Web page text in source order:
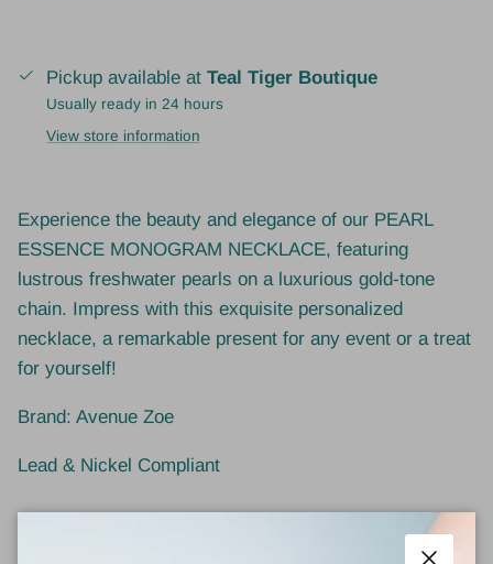
Pickup available at Teal Tiger Boutique
Usually ready in 24 hours
View store information
Experience the beauty and elegance of our PEARL
ESSENCE MONOGRAM NECKLACE, featuring
lustrous freshwater pearls on a luxurious gold-tone
chain. Impress with this exquisite personalized
necklace, a remarkable present for any event or a treat
for yourself!
Brand: Avenue Zoe
Lead & Nickel Compliant